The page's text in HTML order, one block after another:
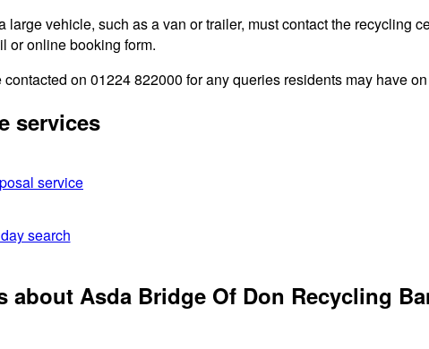
vehicle, such as a van or trailer, must contact the recycling
or online booking form.
on 01224 822000 for any queries residents may have
services
service
search
about Asda Bridge Of Don Recycling